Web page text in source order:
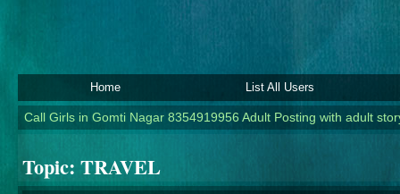
Home List All Users
Call Girls in Gomti Nagar 8354919956 Adult Posting with adult
Topic: TRAVEL